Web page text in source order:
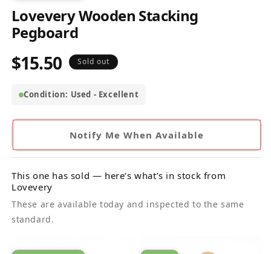
Lovevery Wooden Stacking
Pegboard
Regular
$15.50 Sold out
Condition: Used - Excellent
Notify Me When Available
This one has sold — here’s what’s in stock from
Lovevery
These are available today and inspected to the same
standard.